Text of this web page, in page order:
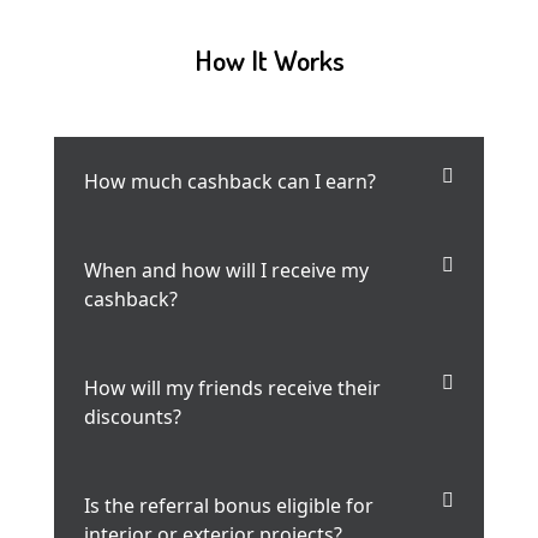
How It Works
How much cashback can I earn?
When and how will I receive my
cashback?
How will my friends receive their
discounts?
Is the referral bonus eligible for